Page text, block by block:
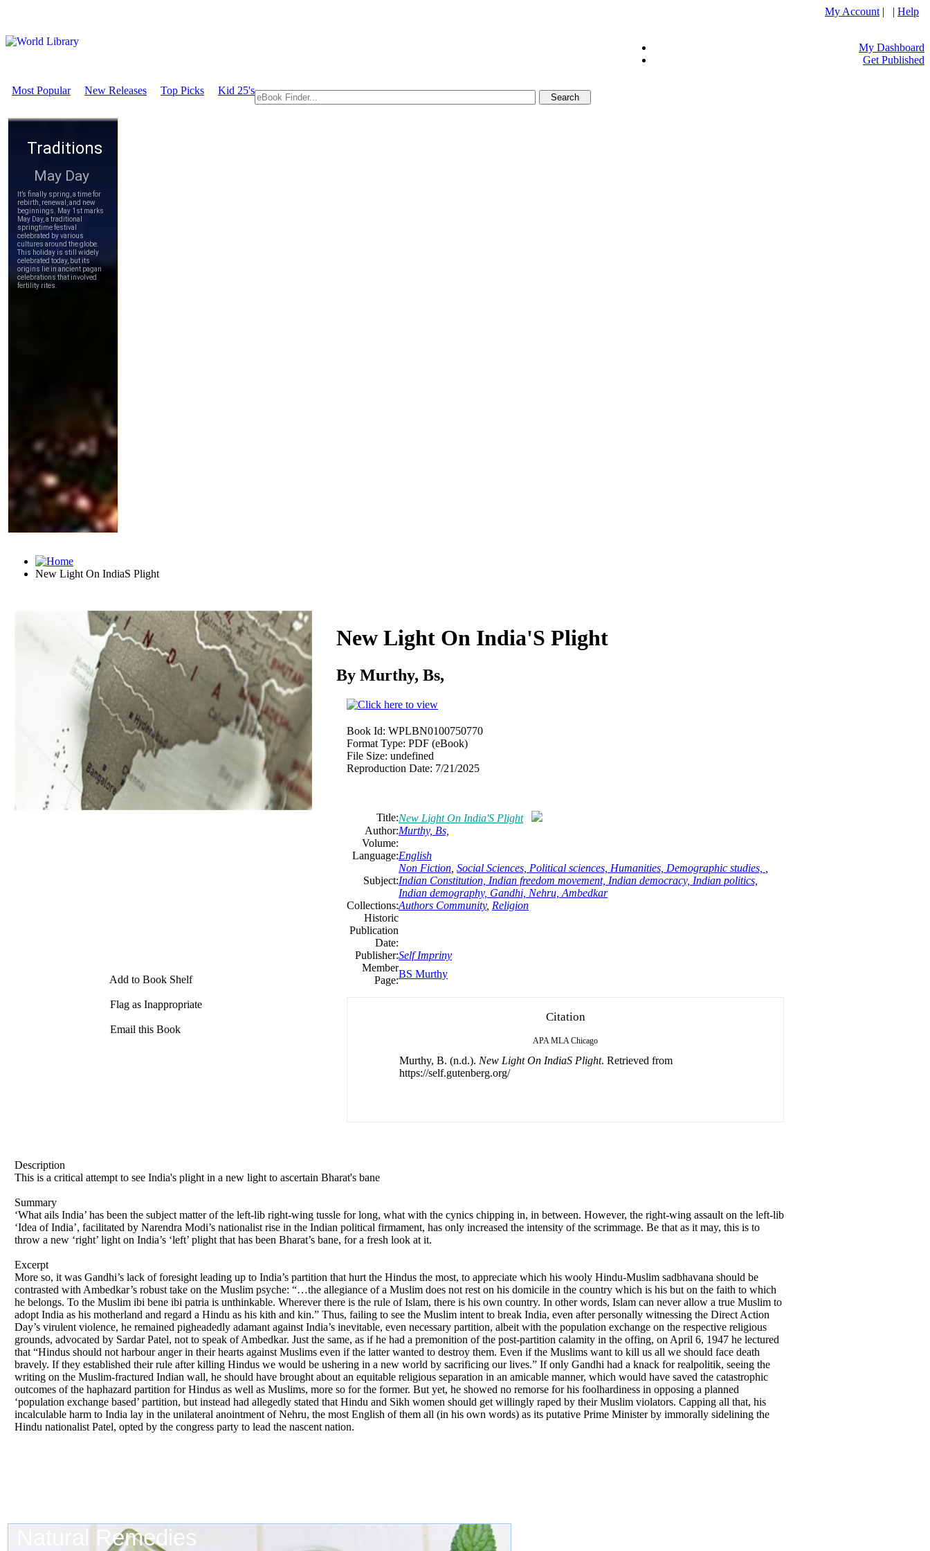
My Account | | Help
My Dashboard
Get Published
Most Popular New Releases Top Picks Kid 25's
New Light On IndiaS Plight
Download
Add to Book Shelf
Flag as Inappropriate
Email this Book
New Light On India'S Plight
By Murthy, Bs,
Book Id: WPLBN0100750770
Format Type: PDF (eBook)
File Size: undefined
Reproduction Date: 7/21/2025
Title:New Light On India'S Plight
Author:Murthy, Bs,
Volume:
Language:English
Subject:
Non Fiction Social Sciences, Political sciences, Humanities, Demographic studies,
Indian Constitution, Indian freedom movement, Indian democracy, Indian politics,
Indian demography, Gandhi, Nehru, Ambedkar
Collections:Authors Community, Religion
Historic
Publication
Date:
Publisher:Self Impriny
Member
Page:
BS Murthy
Citation
APA MLA Chicago
Murthy, B. (n.d.). New Light On IndiaS Plight. Retrieved from
https://self.gutenberg.org/
Description
This is a critical attempt to see India's plight in a new light to ascertain Bharat's bane
Summary
‘What ails India’ has been the subject matter of the left-lib right-wing tussle for long, what with the cynics chipping in, in between. However, the right-wing assault on the left-lib
‘Idea of India’, facilitated by Narendra Modi’s nationalist rise in the Indian political firmament, has only increased the intensity of the scrimmage. Be that as it may, this is to
throw a new ‘right’ light on India’s ‘left’ plight that has been Bharat’s bane, for a fresh look at it.
Excerpt
More so, it was Gandhi’s lack of foresight leading up to India’s partition that hurt the Hindus the most, to appreciate which his wooly Hindu-Muslim sadbhavana should be
contrasted with Ambedkar’s robust take on the Muslim psyche: “…the allegiance of a Muslim does not rest on his domicile in the country which is his but on the faith to which
he belongs. To the Muslim ibi bene ibi patria is unthinkable. Wherever there is the rule of Islam, there is his own country. In other words, Islam can never allow a true Muslim to
adopt India as his motherland and regard a Hindu as his kith and kin.” Thus, failing to see the Muslim intent to break India, even after personally witnessing the Direct Action
Day’s virulent violence, he remained pigheadedly adamant against India’s inevitable, even necessary partition, albeit with the population exchange on the respective religious
grounds, advocated by Sardar Patel, not to speak of Ambedkar. Just the same, as if he had a premonition of the post-partition calamity in the offing, on April 6, 1947 he lectured
that “Hindus should not harbour anger in their hearts against Muslims even if the latter wanted to destroy them. Even if the Muslims want to kill us all we should face death
bravely. If they established their rule after killing Hindus we would be ushering in a new world by sacrificing our lives.” If only Gandhi had a knack for realpolitik, seeing the
writing on the Muslim-fractured Indian wall, he should have brought about an equitable religious separation in an amicable manner, which would have saved the catastrophic
outcomes of the haphazard partition for Hindus as well as Muslims, more so for the former. But yet, he showed no remorse for his foolhardiness in opposing a planned
‘population exchange based’ partition, but instead had allegedly stated that Hindu and Sikh women should get willingly raped by their Muslim violators. Capping all that, his
incalculable harm to India lay in the unilateral anointment of Nehru, the most English of them all (in his own words) as its putative Prime Minister by immorally sidelining the
Hindu nationalist Patel, opted by the congress party to lead the nascent nation.